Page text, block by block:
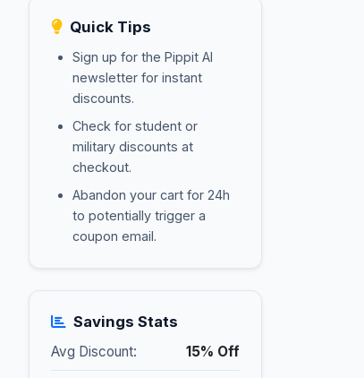
Quick Tips
Sign up for the Pippit AI
newsletter for instant
discounts.
Check for student or
military discounts at
checkout.
Abandon your cart for 24h
to potentially trigger a
coupon email.
Savings Stats
Avg Discount: 15% Off